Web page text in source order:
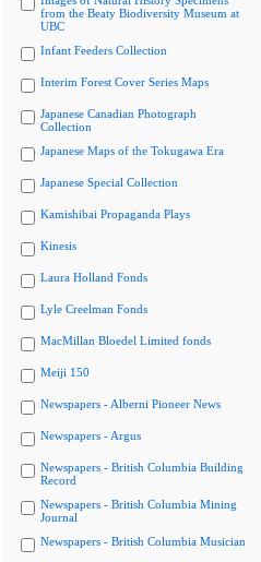
from the Beaty Biodiversity Museum at
UBC
Infant Feeders Collection
Interim Forest Cover Series Maps
Japanese Canadian Photograph
Collection
Japanese Maps of the Tokugawa Era
Japanese Special Collection
Kamishibai Propaganda Plays
Kinesis
Laura Holland Fonds
Lyle Creelman Fonds
MacMillan Bloedel Limited fonds
Meiji 150
Newspapers - Alberni Pioneer News
Newspapers - Argus
Newspapers - British Columbia Building
Record
Newspapers - British Columbia Mining
Journal
Newspapers - British Columbia Musician